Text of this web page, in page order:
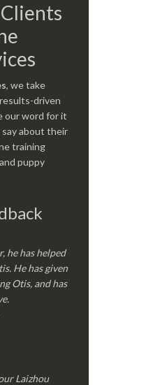
, we take
driven
our word for it
about their
training
puppy
he has helped
He has given
Otis, and has
Laizhou